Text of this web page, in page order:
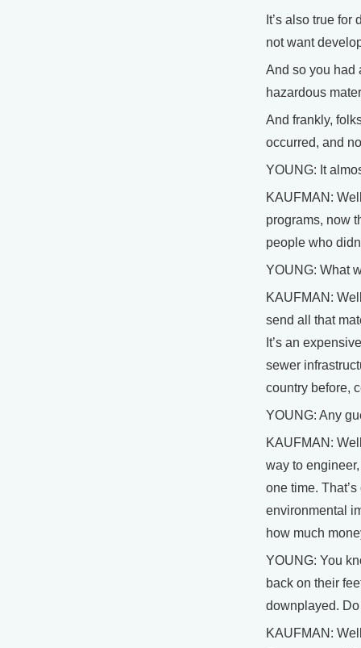
It’s also true
not want
And so you had
hazardous
And frankly,
occurred, and
YOUNG: It
KAUFMAN:
programs, now
people who
YOUNG: What
KAUFMAN:
send all that
It’s an
sewer
country before,
YOUNG: Any
KAUFMAN:
way to
one time.
environmental
how much
YOUNG: You
back on their
downplayed.
KAUFMAN: